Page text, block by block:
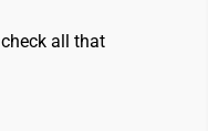
all that